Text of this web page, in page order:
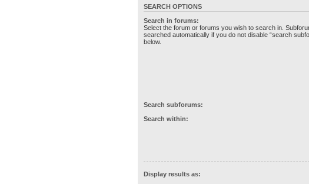
SEARCH OPTIONS
Search in forums:
Select the forum or forums you wish to search in.
searched automatically if you do not disable “search
below.
Search subforums:
Search within:
Display results as: